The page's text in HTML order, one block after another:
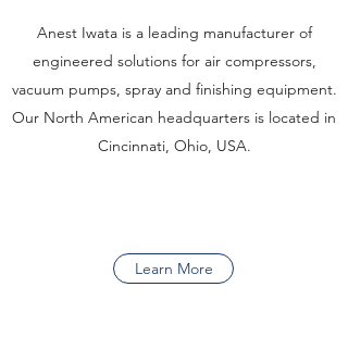
Anest Iwata is a leading manufacturer of
engineered solutions for air compressors,
vacuum pumps, spray and finishing equipment.
Our North American headquarters is located in
Cincinnati, Ohio, USA.
Learn More